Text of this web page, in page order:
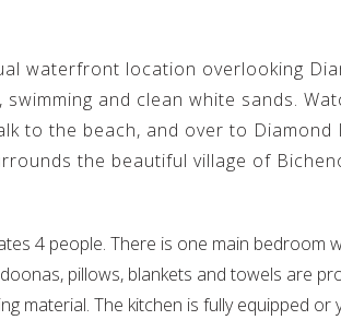
waterfront location overlooking
swimming and clean white sands.
to the beach, and over to
the beautiful village of
4 people. There is one main
pillows, blankets and towels are
material. The kitchen is fully equipped